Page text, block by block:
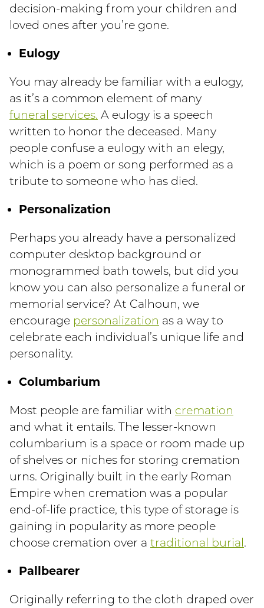
decision-making from your children and
loved ones after you’re gone.
Eulogy
You may already be familiar with a eulogy,
as it’s a common element of many
funeral services. A eulogy is a speech
written to honor the deceased. Many
people confuse a eulogy with an elegy,
which is a poem or song performed as a
tribute to someone who has died.
Personalization
Perhaps you already have a personalized
computer desktop background or
monogrammed bath towels, but did you
know you can also personalize a funeral or
memorial service? At Calhoun, we
encourage personalization as a way to
celebrate each individual’s unique life and
personality.
Columbarium
Most people are familiar with cremation
and what it entails. The lesser-known
columbarium is a space or room made up
of shelves or niches for storing cremation
urns. Originally built in the early Roman
Empire when cremation was a popular
end-of-life practice, this type of storage is
gaining in popularity as more people
choose cremation over a traditional burial.
Pallbearer
Originally referring to the cloth draped over